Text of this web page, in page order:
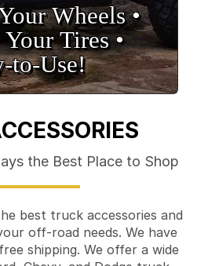
Wheels •
Your Tires •
the Best Place to Shop
best truck accessories and
off-road needs. We have
shipping. We offer a wide